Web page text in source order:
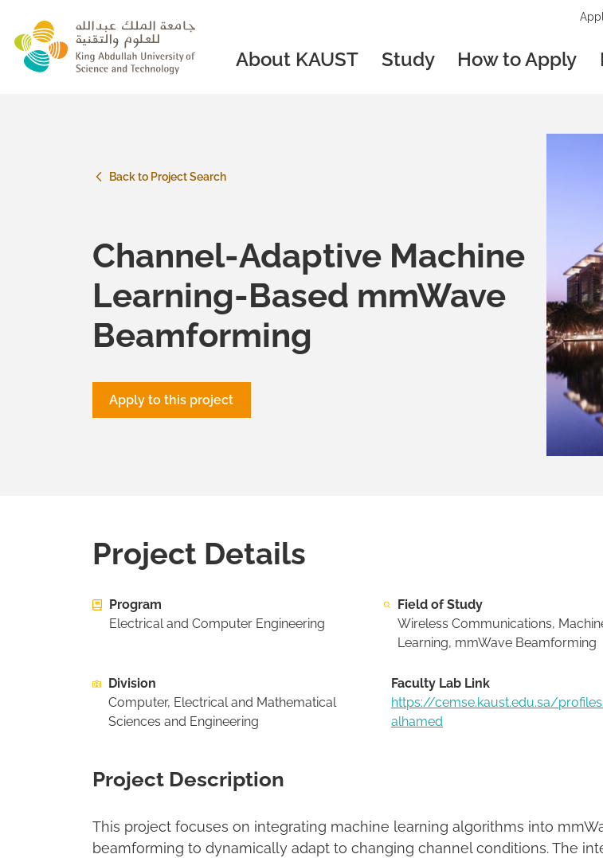
About KAUST Study How to Apply
Back to Project Search
Channel-Adaptive Machine
Learning-Based mmWave
Beamforming
Apply to this project
Project Details
Program
Electrical and Computer Engineering
Field of Study
Wireless Communications,
Learning, mmWave Beamforming
Division
Computer, Electrical and Mathematical
Sciences and Engineering
Faculty Lab Link
https://cemse.kaust.edu.sa/
alhamed
Project Description
This project focuses on integrating machine learning algorithms into
beamforming to dynamically adapt to changing channel conditions. The